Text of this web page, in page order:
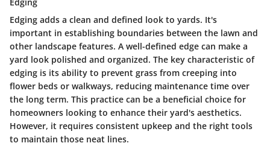
Edging
Edging adds a clean and defined look to yards. It's
important in establishing boundaries between the lawn and
other landscape features. A well-defined edge can make a
yard look polished and organized. The key characteristic of
edging is its ability to prevent grass from creeping into
flower beds or walkways, reducing maintenance time over
the long term. This practice can be a beneficial choice for
homeowners looking to enhance their yard's aesthetics.
However, it requires consistent upkeep and the right tools
to maintain those neat lines.